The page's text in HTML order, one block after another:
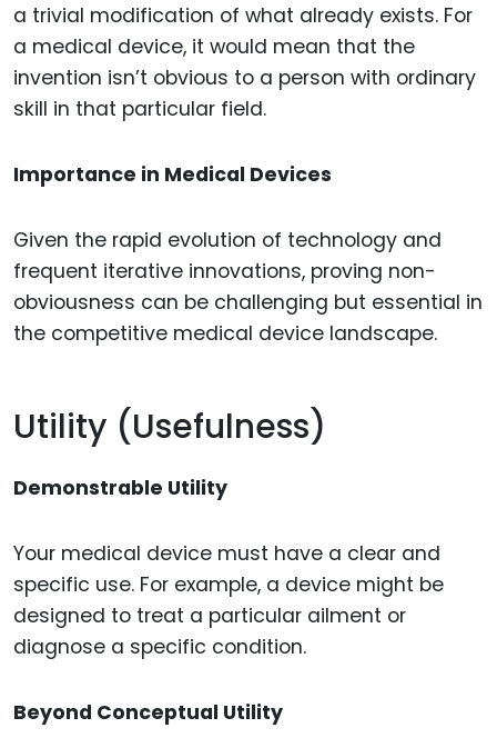
a trivial modification of what already exists. For
a medical device, it would mean that the
invention isn’t obvious to a person with ordinary
skill in that particular field.
Importance in Medical Devices
Given the rapid evolution of technology and
frequent iterative innovations, proving non-
obviousness can be challenging but essential in
the competitive medical device landscape.
Utility (Usefulness)
Demonstrable Utility
Your medical device must have a clear and
specific use. For example, a device might be
designed to treat a particular ailment or
diagnose a specific condition.
Beyond Conceptual Utility